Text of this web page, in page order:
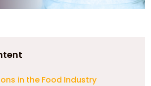
in the Food Industry